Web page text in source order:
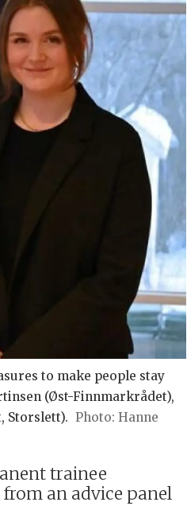
to make people stay
(Øst-Finnmarkrådet),
Storslett).
Hanne
trainee
an advice panel